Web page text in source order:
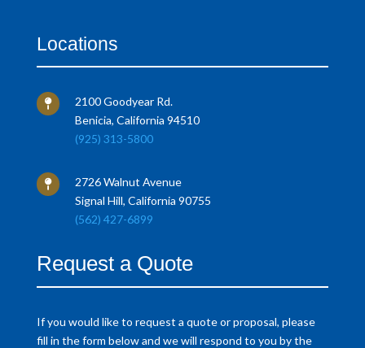
Locations

2100 Goodyear Rd.
Benicia, California 94510
(925) 313-5800

2726 Walnut Avenue
Signal Hill, California 90755
(562) 427-6899
Request a Quote
If you would like to request a quote or proposal, please
fill in the form below and we will respond to you by the